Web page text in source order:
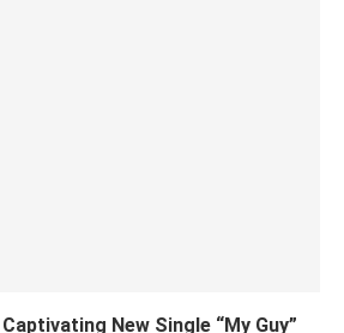
New Single “My Guy”